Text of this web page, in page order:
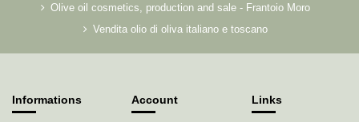
Olive oil cosmetics, production and sale - Frantoio Moro
Vendita olio di oliva italiano e toscano
Informations Account Links